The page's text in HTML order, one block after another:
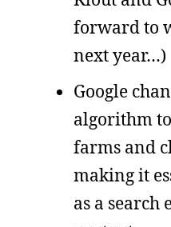
forward to
next year…)
Google
algorithm
farms and
making it
as a search